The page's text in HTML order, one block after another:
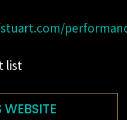
list
WEBSITE